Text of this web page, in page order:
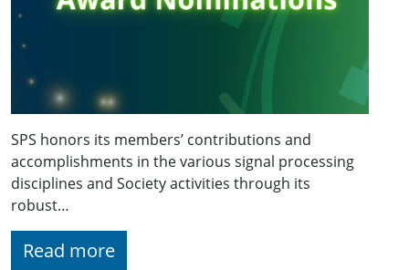
SPS honors its members’ contributions and
accomplishments in the various signal processing
disciplines and Society activities through its
robust…
Read more